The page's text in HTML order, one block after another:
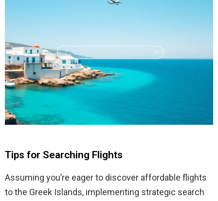
Tips for Searching Flights
Assuming you’re eager to discover affordable flights
to the Greek Islands, implementing strategic search